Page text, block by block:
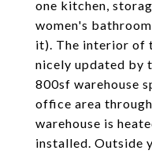
one kitchen,
women's
it). The interior of
nicely updated by
800sf warehouse
office area
warehouse is
installed. Outside